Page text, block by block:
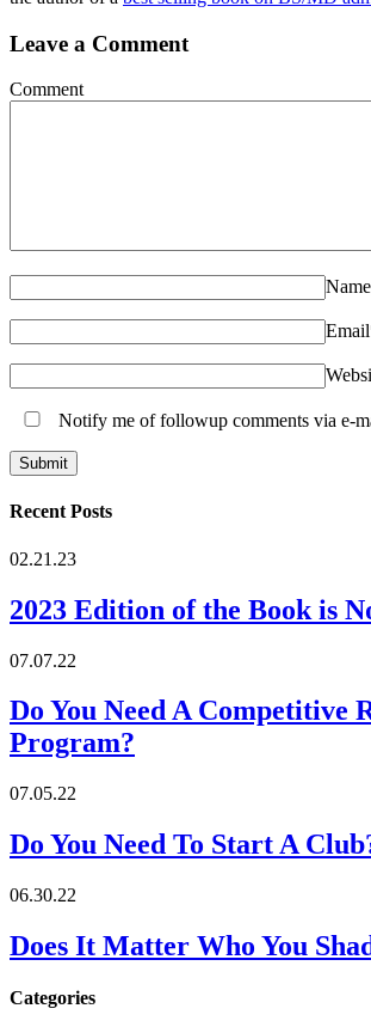
Leave a Comment
Comment
Name
Email
Notify me of followup comments via e-
Recent Posts
02.21.23
2023 Edition of the Book is
07.07.22
Do You Need A Competitive
Program?
07.05.22
Do You Need To Start A
06.30.22
Does It Matter Who You
Categories